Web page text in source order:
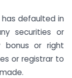
defaulted in
securities or
bonus or right
or registrar to